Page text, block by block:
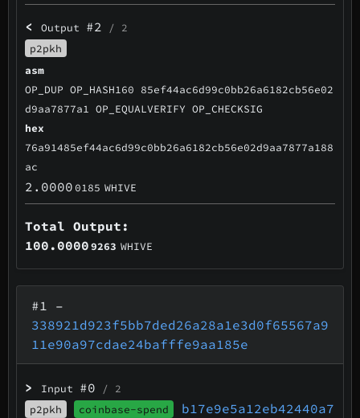
< Output #2
/ 2
p2pkh
asm
OP_DUP OP_HASH160 85ef44ac6d99c0bb26a6182cb56e02
d9aa7877a1 OP_EQUALVERIFY OP_CHECKSIG
hex
76a91485ef44ac6d99c0bb26a6182cb56e02d9aa7877a188
ac
2.0000 0185 WHIVE
Total Output:
100.00009263 WHIVE
#1
–
338921d923f5bb7ded26a28a1e3d0f65567a9
11e90a97cdae24bafffe9aa185e
> Input #0 / 2
p2pkh
coinbase-spend
b17e9e5a12eb42440a7